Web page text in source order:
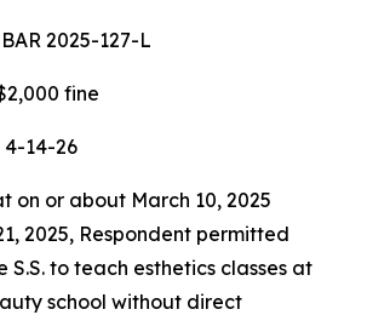
BAR 2025-127-L
fine
4-14-26
on or about March 10, 2025
2025, Respondent permitted
to teach esthetics classes at
school without direct